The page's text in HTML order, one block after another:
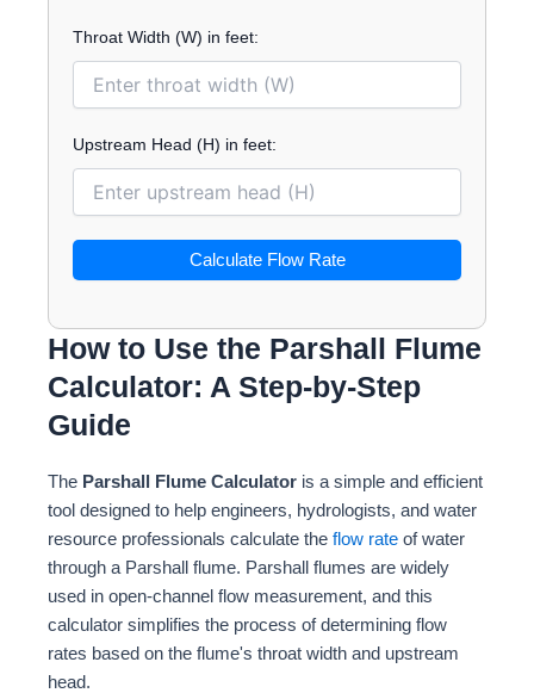
Throat Width (W) in feet:
Upstream Head (H) in feet:
Calculate Flow Rate
How to Use the Parshall Flume
Calculator: A Step-by-Step
Guide
The Parshall Flume Calculator is a simple and efficient
tool designed to help engineers, hydrologists, and water
resource professionals calculate the flow rate of water
through a Parshall flume. Parshall flumes are widely
used in open-channel flow measurement, and this
calculator simplifies the process of determining flow
rates based on the flume's throat width and upstream
head.